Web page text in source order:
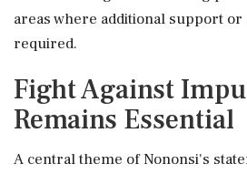
areas where additional support
required.
Fight Against
Remains Essential
A central theme of Nononsi's